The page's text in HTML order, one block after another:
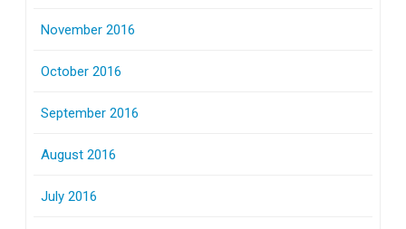
November 2016
October 2016
September 2016
August 2016
July 2016